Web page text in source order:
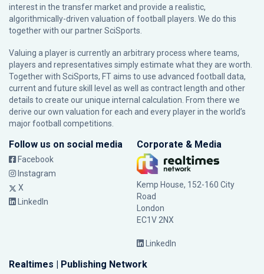
interest in the transfer market and provide a realistic,
algorithmically-driven valuation of football players. We do this
together with our partnerSciSports
Valuing a player is currently an arbitrary process where teams,
players and representatives simply estimate what they are worth.
Together with SciSports, FT aims to use advanced football data,
current and future skill level as well as contract length and other
details to create our unique internal calculation. From there we
derive our own valuation for each and every player in the world’s
major football competitions.
Follow us on social media
Facebook
Instagram
X
LinkedIn
Corporate & Media
Kemp House, 152-160 City
Road
London
EC1V 2NX
LinkedIn
Realtimes | Publishing Network